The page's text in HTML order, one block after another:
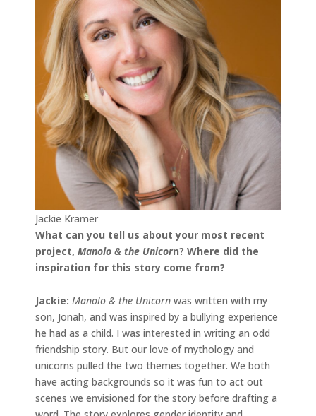
Jackie Kramer
What can you tell us about your most recent
project, Manolo & the Unicorn? Where did the
inspiration for this story come from?
Jackie: Manolo & the Unicorn was written with my
son, Jonah, and was inspired by a bullying experience
he had as a child. I was interested in writing an odd
friendship story. But our love of mythology and
unicorns pulled the two themes together. We both
have acting backgrounds so it was fun to act out
scenes we envisioned for the story before drafting a